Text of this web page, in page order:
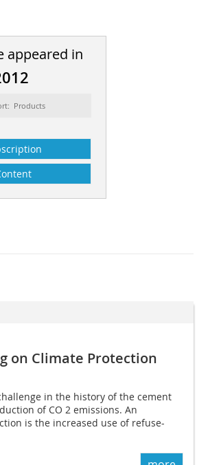
appeared in
Products
on Climate Protection
in the history of the cement
of CO 2 emissions. An
is the increased use of refuse-